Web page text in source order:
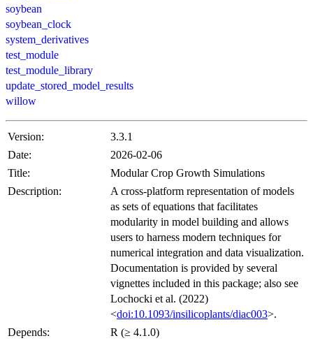
soybean
soybean_clock
system_derivatives
test_module
test_module_library
update_stored_model_results
willow
Version:
3.3.1
Date:
2026-02-06
Title:
Modular Crop Growth Simulations
Description:
A cross-platform representation of models
as sets of equations that facilitates
modularity in model building and allows
users to harness modern techniques for
numerical integration and data visualization.
Documentation is provided by several
vignettes included in this package; also see
Lochocki et al. (2022)
<doi:10.1093/insilicoplants/diac003>.
Depends:
R (≥ 4.1.0)